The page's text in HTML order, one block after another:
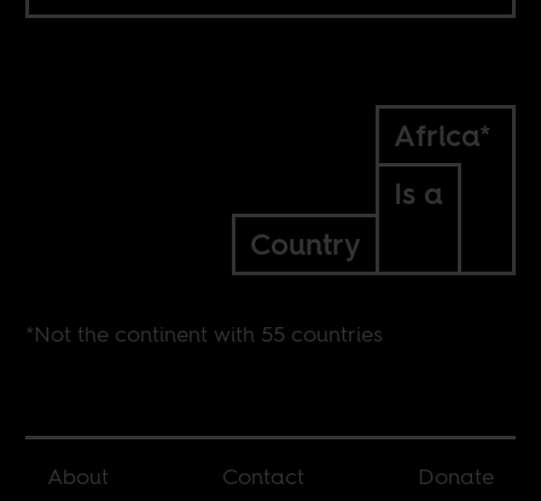
Africa*
Is a
Country
*Not the continent with 55 countries
About Contact Donate